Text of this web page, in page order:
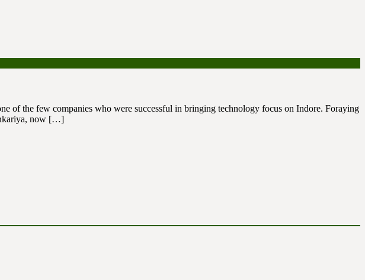
of the few companies who were successful in bringing technology focus on Indore. Foraying
now […]